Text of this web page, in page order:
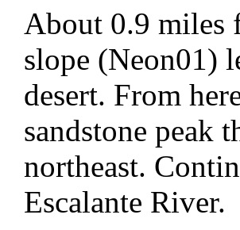
About 0.9 miles
slope (Neon01)
desert. From
sandstone peak
northeast.
Escalante River.